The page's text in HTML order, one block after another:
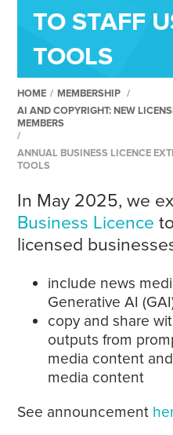
TO STAFF
TOOLS
HOME / MEMBERSHIP /
AI AND COPYRIGHT: NEW
MEMBERS
/
ANNUAL BUSINESS LICENCE
TOOLS
In May 2025, we
Business Licence
licensed
include news
Generative AI
copy and share
outputs from
media content
media content
See announcement